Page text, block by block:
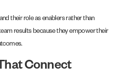
their role as enablers rather than
results because they empower their
Connect